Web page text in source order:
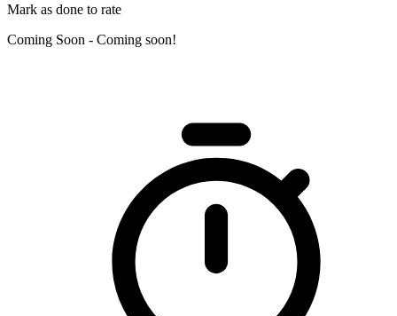
Mark as done to rate
Coming Soon - Coming soon!